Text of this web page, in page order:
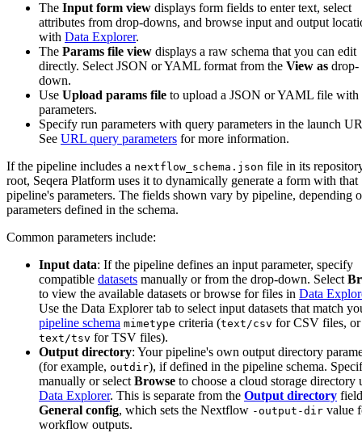
The Input form view displays form fields to enter text, select
attributes from drop-downs, and browse input and output
with Data Explorer.
The Params file view displays a raw schema that you can edit
directly. Select JSON or YAML format from the View as drop-
down.
Use Upload params file to upload a JSON or YAML file with
parameters.
Specify run parameters with query parameters in the launch
See URL query parameters for more information.
If the pipeline includes a nextflow_schema.json file in its
root, Seqera Platform uses it to dynamically generate a form with that
pipeline's parameters. The fields shown vary by pipeline, depending
parameters defined in the schema.
Common parameters include:
Input data: If the pipeline defines an input parameter, specify
compatible datasets manually or from the drop-down. Select
to view the available datasets or browse for files in Data
Use the Data Explorer tab to select input datasets that match
pipeline schema mimetype criteria (text/csv for CSV files, or
text/tsv for TSV files).
Output directory: Your pipeline's own output directory
(for example, outdir), if defined in the pipeline schema.
manually or select Browse to choose a cloud storage directory
Data Explorer. This is separate from the Output directory
General config, which sets the Nextflow -output-dir value
workflow outputs.